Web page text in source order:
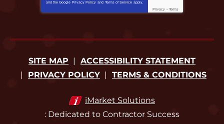
and the Google Privacy Policy and Terms of Service apply.
Privacy - Terms
SITE MAP
ACCESSIBILITY STATEMENT
PRIVACY POLICY
TERMS & CONDITIONS
iMarket Solutions
: Dedicated to Contractor Success